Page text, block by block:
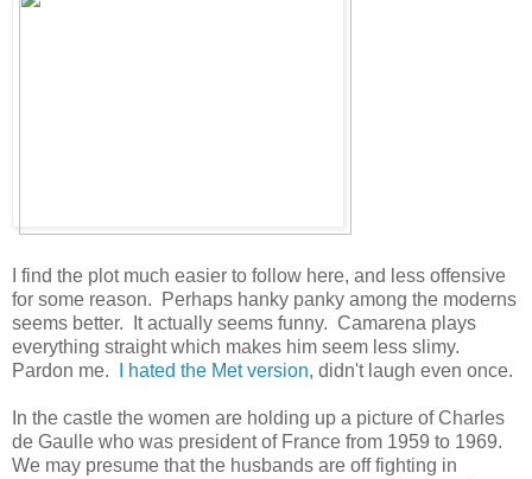
I find the plot much easier to follow here, and less offensive
for some reason. Perhaps hanky panky among the moderns
seems better. It actually seems funny. Camarena plays
everything straight which makes him seem less slimy.
Pardon me.
I hated the Met version, didn't laugh even once.
In the castle the women are holding up a picture of Charles
de Gaulle who was president of France from 1959 to 1969.
We may presume that the husbands are off fighting in